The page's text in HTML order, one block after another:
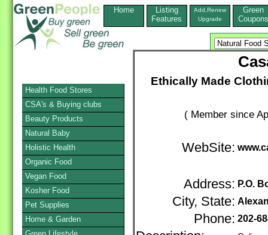
Home
Listing
Features
Add,Renew
Upgrade
Green
Coupons
Ethically Made
( Member since
WebSite:
Address: P.O.
City, State:
Phone: 202-
Health Food Stores
CSA's & Buying clubs
Beauty Products
Natural Baby
Holistic Health
Organic Food
Vegan Food
Kosher Food
Pet Supplies
Home & Garden